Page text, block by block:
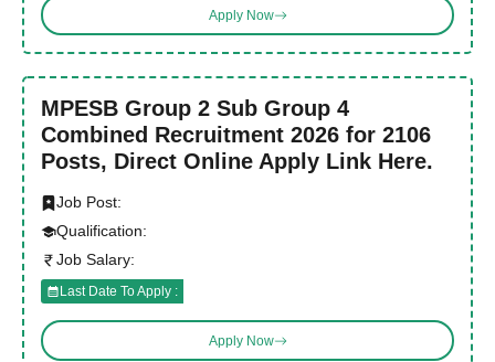
Apply Now
MPESB Group 2 Sub Group 4
Combined Recruitment 2026 for 2106
Posts, Direct Online Apply Link Here.
Job Post:
Qualification:
Job Salary:
Last Date To Apply :
Apply Now